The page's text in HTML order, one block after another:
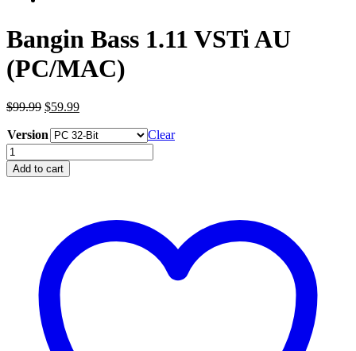
Bangin Bass 1.11 VSTi AU
(PC/MAC)
$99.99 Original
was:
$99.99.
$59.99Current
is:
$59.99.
Version
Clear
Bangin
Bass
1.11
Add to cart